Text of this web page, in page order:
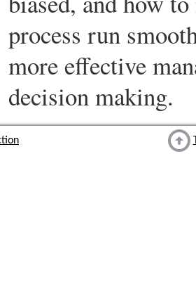
process run
more effective
decision making.